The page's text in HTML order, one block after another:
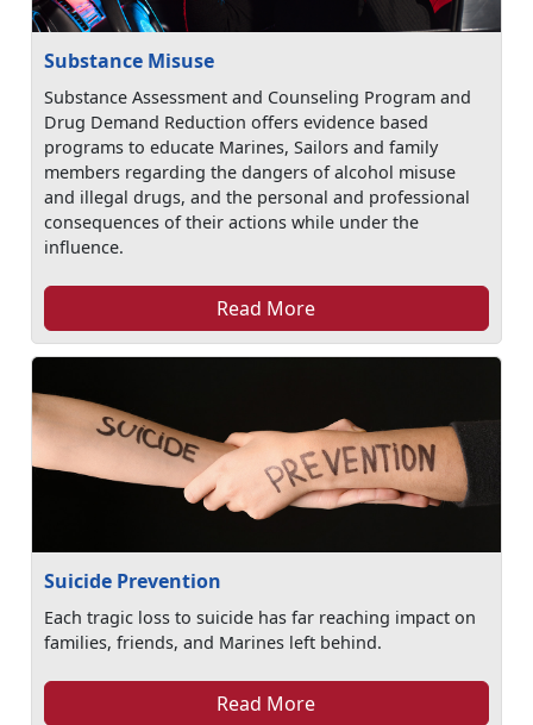
Substance Misuse
Substance Assessment and Counseling Program and
Drug Demand Reduction offers evidence based
programs to educate Marines, Sailors and family
members regarding the dangers of alcohol misuse
and illegal drugs, and the personal and professional
consequences of their actions while under the
influence.
Read More
Suicide Prevention
Each tragic loss to suicide has far reaching impact on
families, friends, and Marines left behind.
Read More